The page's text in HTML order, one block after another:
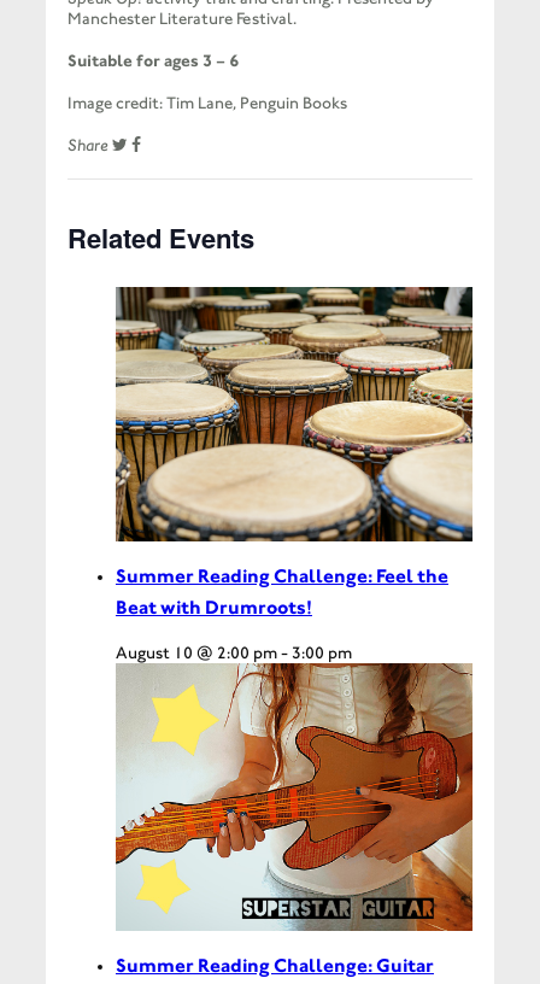
Manchester Literature Festival.
Suitable for ages 3 – 6
Image credit: Tim Lane, Penguin Books
Share
Related Events
Summer Reading Challenge: Feel the
Beat with Drumroots!
August 10 @ 2:00 pm-3:00 pm
Summer Reading Challenge: Guitar